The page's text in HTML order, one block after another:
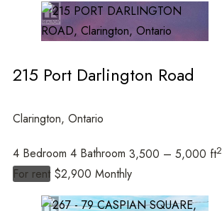
215 Port Darlington Road
Clarington, Ontario
4 Bedroom 4 Bathroom 3,500 – 5,000 ft2
For rent $2,900 Monthly